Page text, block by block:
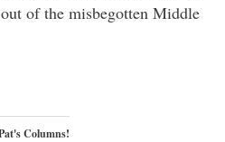
of the misbegotten Middle
Columns!